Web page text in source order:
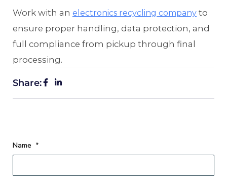
Work with an electronics recycling company to
ensure proper handling, data protection, and
full compliance from pickup through final
processing.
Share:
Name *